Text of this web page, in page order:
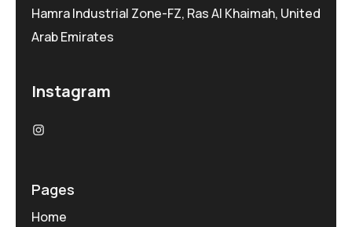
Hamra Industrial Zone-FZ, Ras Al Khaimah, United
Arab Emirates
Instagram
Pages
Home